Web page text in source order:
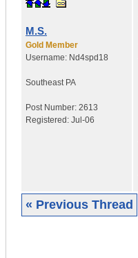
M.S.
Gold Member
Username: Nd4spd18
Southeast PA
Post Number: 2613
Registered: Jul-06
« Previous Thread